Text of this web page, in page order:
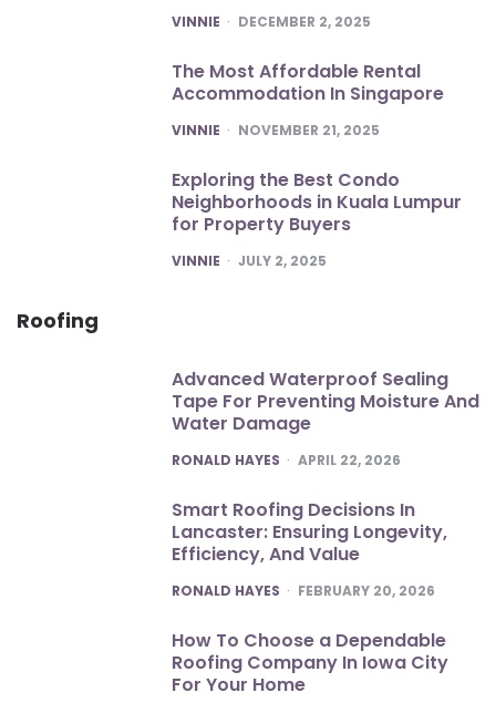
POSTED
VINNIE DECEMBER 2, 2025
The Most Affordable Rental
Accommodation In Singapore
POSTED
VINNIE NOVEMBER 21, 2025
Exploring the Best Condo
Neighborhoods in Kuala Lumpur
for Property Buyers
POSTED
VINNIE JULY 2, 2025
Roofing
Advanced Waterproof Sealing
Tape For Preventing Moisture And
Water Damage
POSTED
RONALD HAYES APRIL 22, 2026
Smart Roofing Decisions In
Lancaster: Ensuring Longevity,
Efficiency, And Value
POSTED
RONALD HAYES FEBRUARY 20, 2026
How To Choose a Dependable
Roofing Company In Iowa City
For Your Home